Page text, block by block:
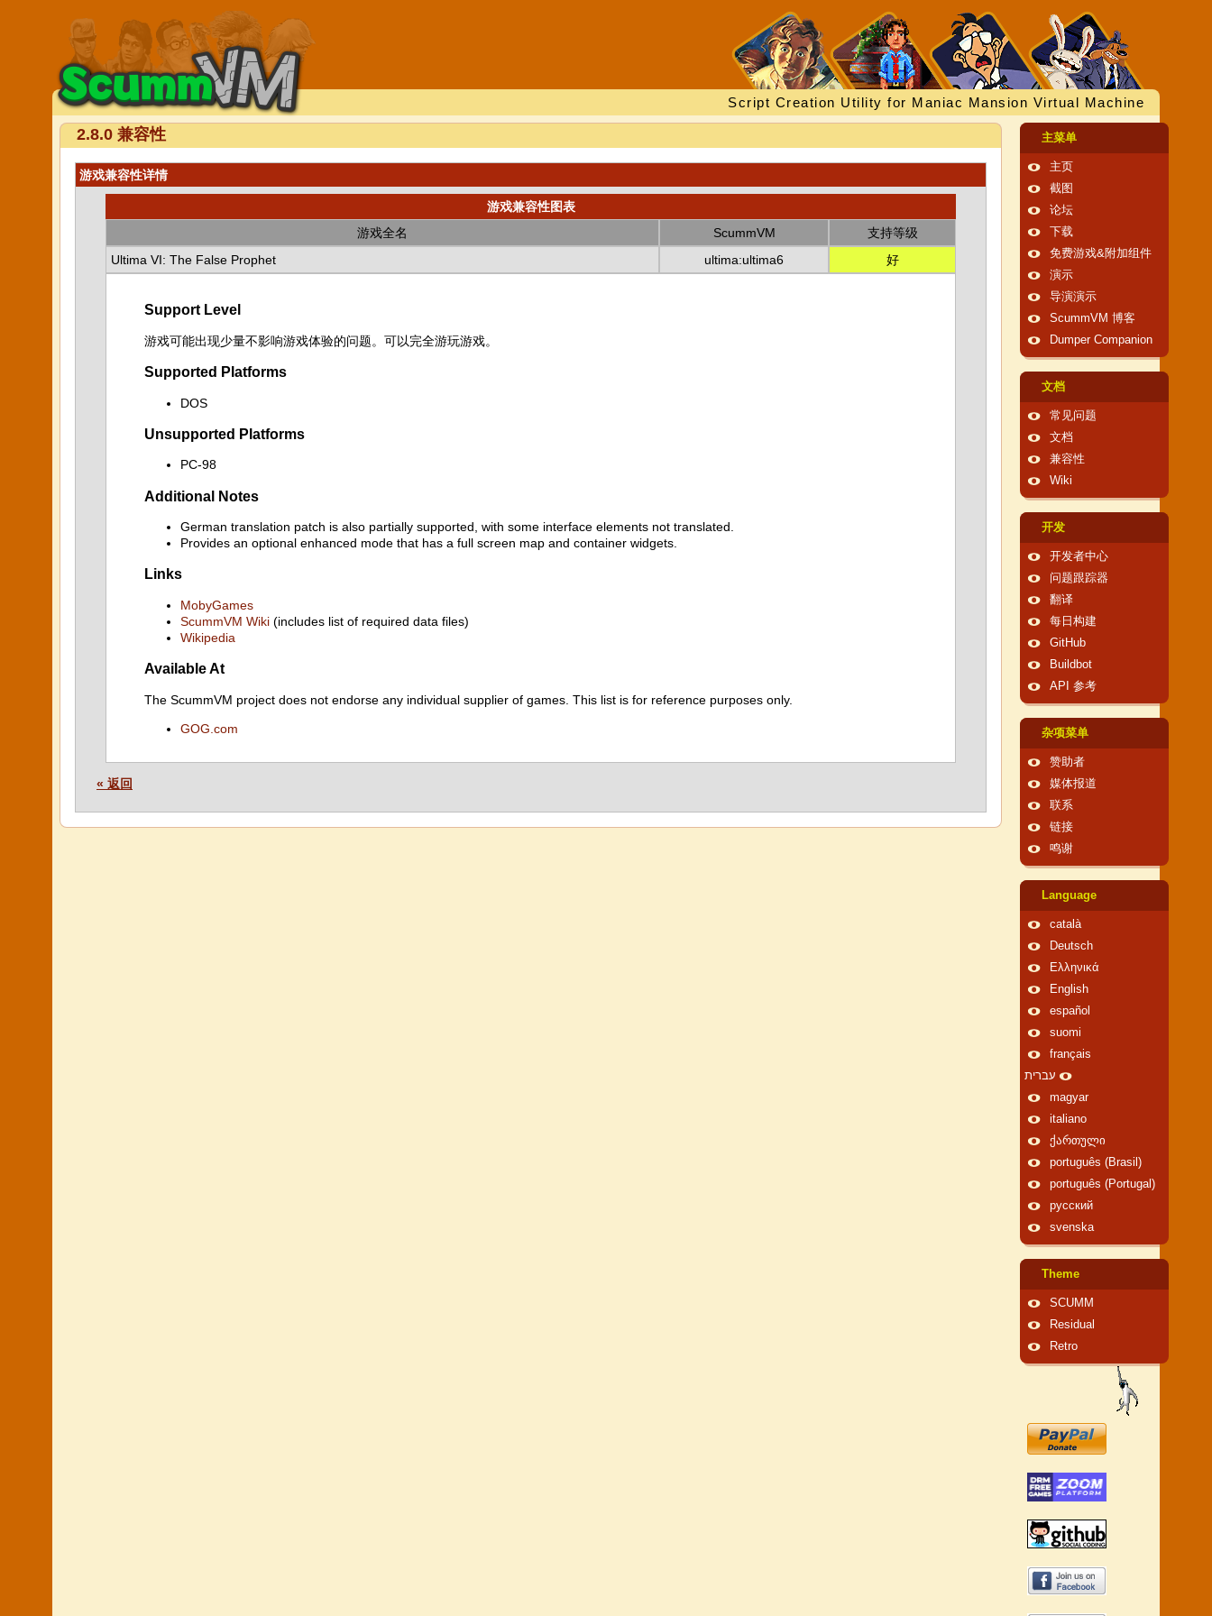
Script Creation Utility for Maniac Mansion Virtual Machine
2.8.0 兼容性
游戏兼容性详情
游戏兼容性图表
游戏全名
ScummVM
支持等级
Ultima VI: The False Prophet
ultima:ultima6 好
Support Level
游戏可能出现少量不影响游戏体验的问题。可以完全游玩游戏。
Supported Platforms
DOS
Unsupported Platforms
PC-98
Additional Notes
German translation patch is also partially supported, with some interface elements not translated.
Provides an optional enhanced mode that has a full screen map and container widgets.
Links
MobyGames
ScummVM Wiki (includes list of required data files)
Wikipedia
Available At
The ScummVM project does not endorse any individual supplier of games. This list is for reference purposes only.
GOG.com
« 返回
主菜单
主页
截图
论坛
下载
免费游戏&附加组件
演示
导演演示
ScummVM 博客
Dumper Companion
文档
常见问题
文档
兼容性
Wiki
开发
开发者中心
问题跟踪器
翻译
每日构建
GitHub
Buildbot
API 参考
杂项菜单
赞助者
媒体报道
联系
链接
鸣谢
Language
català
Deutsch
Ελληνικά
English
español
suomi
français
עברית
magyar
italiano
ქართული
português (Brasil)
português (Portugal)
русский
svenska
Theme
SCUMM
Residual
Retro